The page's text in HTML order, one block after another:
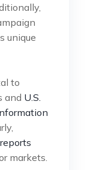
unique
to
and U.S.
markets.